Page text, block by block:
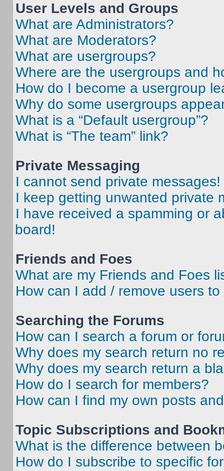
User Levels and Groups
What are Administrators?
What are Moderators?
What are usergroups?
Where are the usergroups and
How do I become a usergroup
Why do some usergroups
What is a “Default usergroup”?
What is “The team” link?
Private Messaging
I cannot send private messages!
I keep getting unwanted private
I have received a spamming or
board!
Friends and Foes
What are my Friends and Foes
How can I add / remove users
Searching the Forums
How can I search a forum or
Why does my search return no
Why does my search return a
How do I search for members?
How can I find my own posts
Topic Subscriptions and
What is the difference between
How do I subscribe to specific